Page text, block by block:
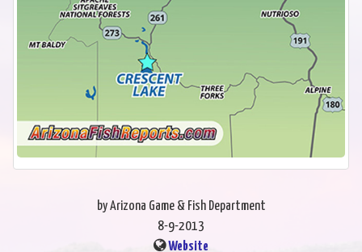
by Arizona Game & Fish Department
8-9-2013
Website